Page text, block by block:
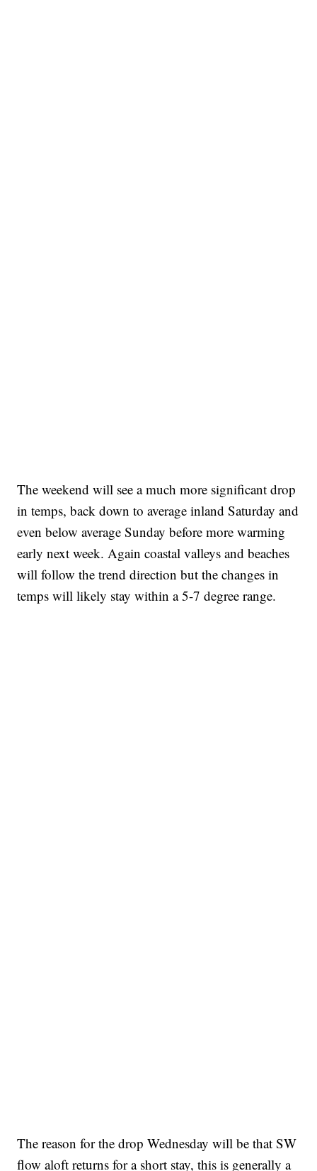
The weekend will see a much more significant drop
in temps, back down to average inland Saturday and
even below average Sunday before more warming
early next week. Again coastal valleys and beaches
will follow the trend direction but the changes in
temps will likely stay within a 5-7 degree range.
The reason for the drop Wednesday will be that SW
flow aloft returns for a short stay, this is generally a